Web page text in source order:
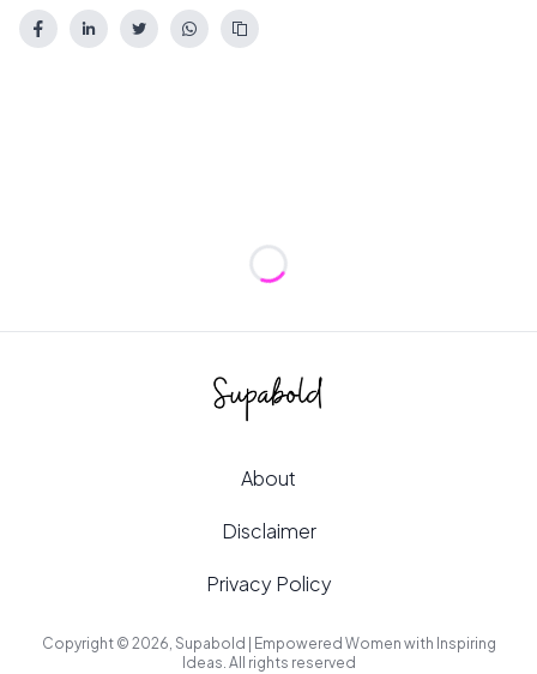
Loading...
About
Disclaimer
Privacy Policy
Copyright © 2026, Supabold | Empowered Women with Inspiring
Ideas. All rights reserved